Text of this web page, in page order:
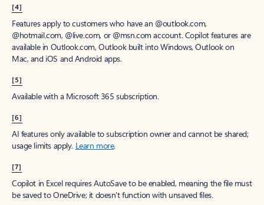
[4]
Features apply to customers who have an @outlook.com,
@hotmail.com, @live.com, or @msn.com account. Copilot features are
available in Outlook.com, Outlook built into Windows, Outlook on
Mac, and iOS and Android apps.
[5]
Available with a Microsoft 365 subscription.
[6]
AI features only available to subscription owner and cannot be shared;
usage limits apply. Learn more.
[7]
Copilot in Excel requires AutoSave to be enabled, meaning the file must
be saved to OneDrive; it doesn't function with unsaved files.